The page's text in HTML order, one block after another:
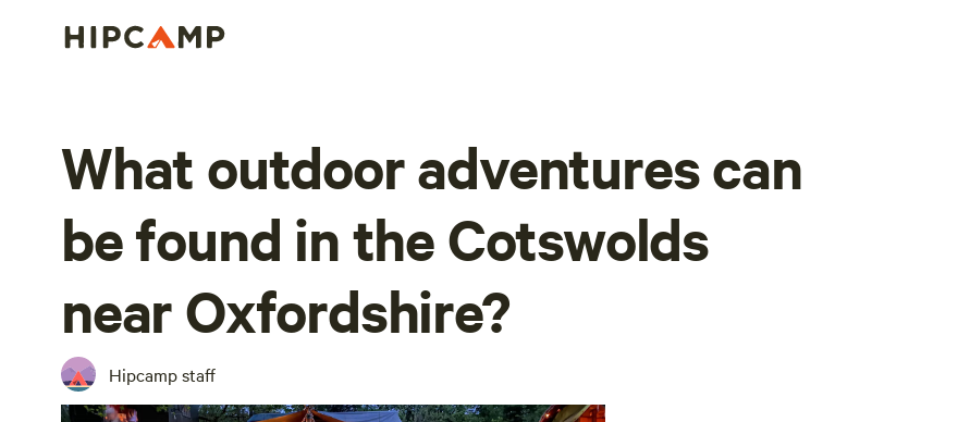
What outdoor adventures can
be found in the Cotswolds
near Oxfordshire?
Hipcamp staff